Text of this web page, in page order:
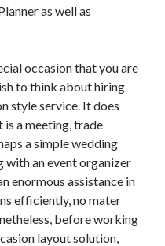
as well as
occasion that you are
to think about hiring
style service. It does
a meeting, trade
a simple wedding
an event organizer
enormous assistance in
efficiently, no mater
before working
layout solution,